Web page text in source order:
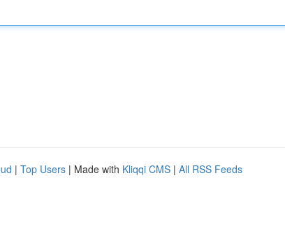
| Top Users | Made with Kliqqi CMS | All RSS Feeds